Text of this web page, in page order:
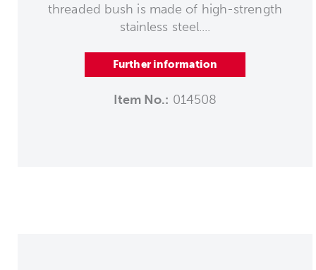
threaded bush is made of high-strength
stainless steel....
Further information
Item No.: 014508